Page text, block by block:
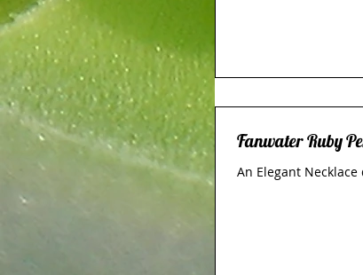
Fanwater Ruby
An Elegant